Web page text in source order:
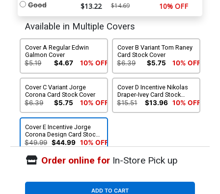
Good $13.22 $14.69 10% OFF
Available in Multiple Covers
Cover A Regular Edwin
Galmon Cover
$5.19 $4.67 10% OFF
Cover B Variant Tom Raney
Card Stock Cover
$6.39 $5.75 10% OFF
Cover C Variant Jorge
Corona Card Stock Cover
$6.39 $5.75 10% OFF
Cover D Incentive Nikolas
Draper-Ivey Card Stock
Variant Cover
$15.51 $13.96 10% OFF
Cover E Incentive Jorge
Corona Design Card Stock
Variant Cover
$49.99 $44.99 10% OFF
Order online forIn-Store Pick up
ADD TO CART